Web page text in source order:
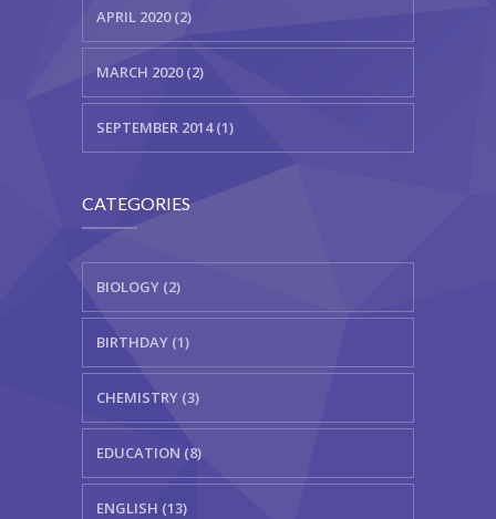
APRIL 2020 (2)
MARCH 2020 (2)
SEPTEMBER 2014 (1)
CATEGORIES
BIOLOGY (2)
BIRTHDAY (1)
CHEMISTRY (3)
EDUCATION (8)
ENGLISH (13)